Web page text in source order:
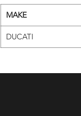
MAKE
DUCATI